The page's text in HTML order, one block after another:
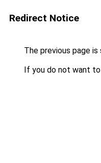
Redirect Notice
The previous page
If you do not want